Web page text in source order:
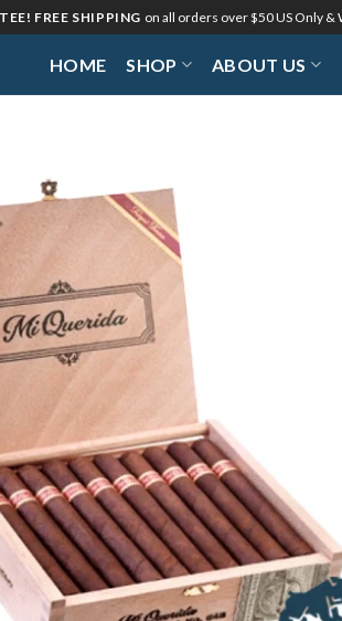
FREE SHIPPING on all orders over $50 US Only &
HOME SHOP ABOUT US